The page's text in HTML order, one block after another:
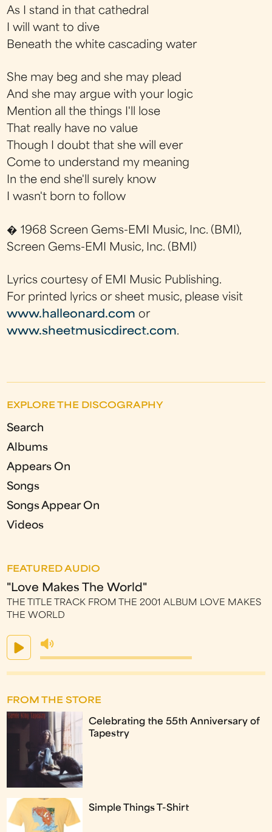
As I stand in that cathedral
I will want to dive
Beneath the white cascading water
She may beg and she may plead
And she may argue with your logic
Mention all the things I'll lose
That really have no value
Though I doubt that she will ever
Come to understand my meaning
In the end she'll surely know
I wasn't born to follow
� 1968 Screen Gems-EMI Music, Inc. (BMI),
Screen Gems-EMI Music, Inc. (BMI)
Lyrics courtesy of EMI Music Publishing.
For printed lyrics or sheet music, please visit
www.halleonard.com or
www.sheetmusicdirect.com.
EXPLORE THE DISCOGRAPHY
Search
Albums
Appears On
Songs
Songs Appear On
Videos
FEATURED AUDIO
"Love Makes The World"
THE TITLE TRACK FROM THE 2001 ALBUM LOVE MAKES
THE WORLD
FROM THE STORE
Celebrating the 55th Anniversary of
Tapestry
Simple Things T-Shirt